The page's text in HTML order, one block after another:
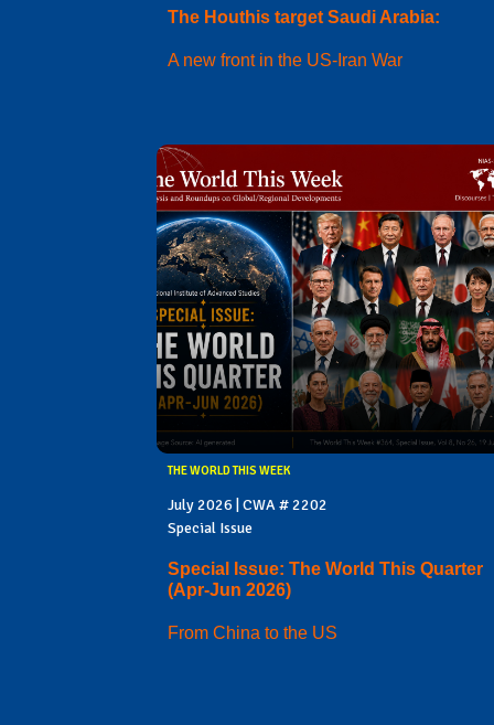
The Houthis target Saudi Arabia:
A new front in the US-Iran War
THE WORLD THIS WEEK
July 2026 | CWA # 2202
Special Issue
Special Issue: The World This Quarter
(Apr-Jun 2026)
From China to the US